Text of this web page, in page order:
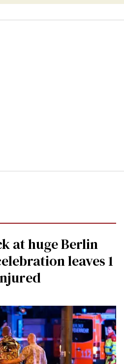
at huge Berlin
leaves 1